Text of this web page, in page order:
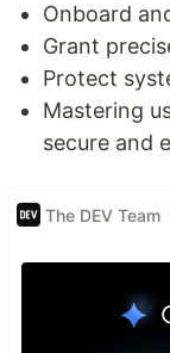
Onboard
Grant
Protect
Mastering
secure and
The DEV Team